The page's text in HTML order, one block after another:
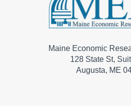
Maine Economic
128 State St,
Augusta, ME